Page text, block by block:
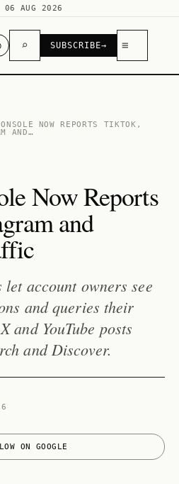
06 AUG 2026
⌕ SUBSCRIBE→ ≡
NOW REPORTS TIKTOK,
AND…
Now Reports
and
account owners see
and queries their
and YouTube posts
and Discover.
ON GOOGLE